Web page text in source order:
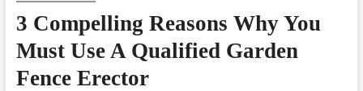
3 Compelling Reasons Why You
Must Use A Qualified Garden
Fence Erector